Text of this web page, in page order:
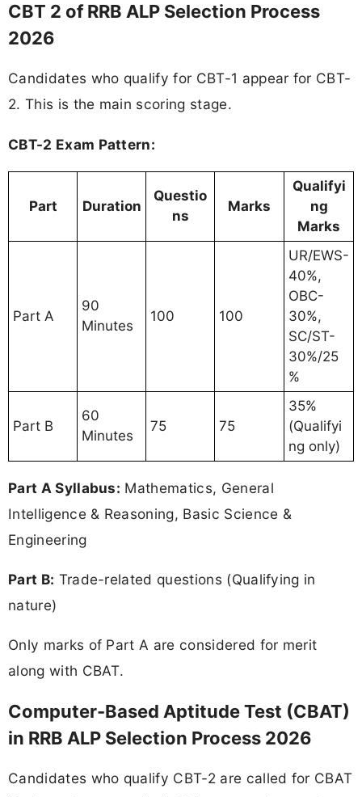
CBT 2 of RRB ALP Selection Process
2026
Candidates who qualify for CBT-1 appear for CBT-
2. This is the main scoring stage.
CBT-2 Exam Pattern:
Part Duration
Questio
ns
Marks
Qualifyi
ng
Marks
Part A
90
Minutes
100 100
UR/EWS-
40%,
OBC-
30%,
SC/ST-
30%/25
%
Part B
60
Minutes
75 75
35%
(Qualifyi
ng only)
Part A Syllabus: Mathematics, General
Intelligence & Reasoning, Basic Science &
Engineering
Part B: Trade-related questions (Qualifying in
nature)
Only marks of Part A are considered for merit
along with CBAT.
Computer-Based Aptitude Test (CBAT)
in RRB ALP Selection Process 2026
Candidates who qualify CBT-2 are called for CBAT